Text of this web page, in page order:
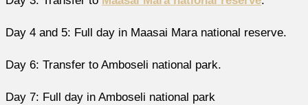
Day 4 and 5: Full day in Maasai Mara national reserve.
Day 6: Transfer to Amboseli national park.
Day 7: Full day in Amboseli national park